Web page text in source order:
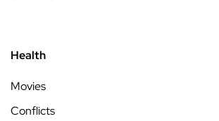
Health
Movies
Conflicts